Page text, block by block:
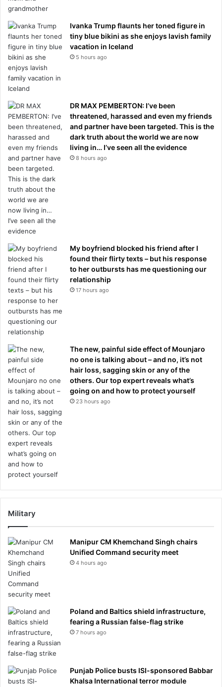
Ivanka Trump flaunts her toned figure in
tiny blue bikini as she enjoys lavish family
vacation in Iceland
5 hours ago
DR MAX PEMBERTON: I’ve been
threatened, harassed and even my friends
and partner have been targeted. This is the
dark truth about the world we are now
living in… I’ve seen all the evidence
8 hours ago
My boyfriend blocked his friend after I
found their flirty texts – but his response
to her outbursts has me questioning our
relationship
17 hours ago
The new, painful side effect of Mounjaro
no one is talking about – and no, it’s not
hair loss, sagging skin or any of the
others. Our top expert reveals what’s
going on and how to protect yourself
23 hours ago
Military
Manipur CM Khemchand Singh chairs
Unified Command security meet
4 hours ago
Poland and Baltics shield infrastructure,
fearing a Russian false-flag strike
7 hours ago
Punjab Police busts ISI-sponsored Babbar
Khalsa International terror module